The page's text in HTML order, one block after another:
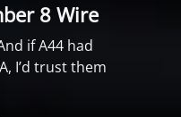
8 Wire
if A44 had
I’d trust them